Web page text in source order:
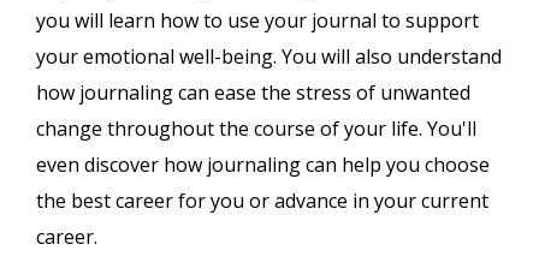
you will learn how to use your journal to support
your emotional well-being. You will also understand
how journaling can ease the stress of unwanted
change throughout the course of your life. You'll
even discover how journaling can help you choose
the best career for you or advance in your current
career.